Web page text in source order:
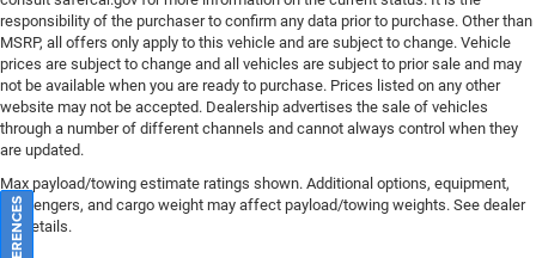
responsibility of the purchaser to confirm any data prior to purchase. Other than
MSRP, all offers only apply to this vehicle and are subject to change. Vehicle
prices are subject to change and all vehicles are subject to prior sale and may
not be available when you are ready to purchase. Prices listed on any other
website may not be accepted. Dealership advertises the sale of vehicles
through a number of different channels and cannot always control when they
are updated.
Max payload/towing estimate ratings shown. Additional options, equipment,
passengers, and cargo weight may affect payload/towing weights. See dealer
for details.